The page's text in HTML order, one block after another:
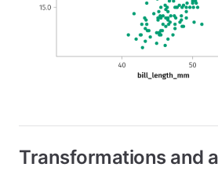
Transformations and